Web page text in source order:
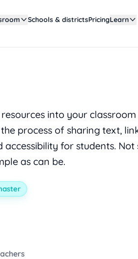
Schools & districtsPricingLearn
into your classroom
process of sharing text,
for students. Not
as can be.